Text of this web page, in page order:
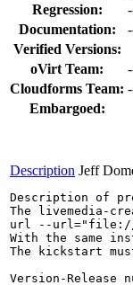
Regression:
Documentation:
Verified Versions:
oVirt Team:
Cloudforms Team:
Embargoed:
Description Jeff
Description of
The livemedia-
url --
With the same
The kickstart
Version-Release